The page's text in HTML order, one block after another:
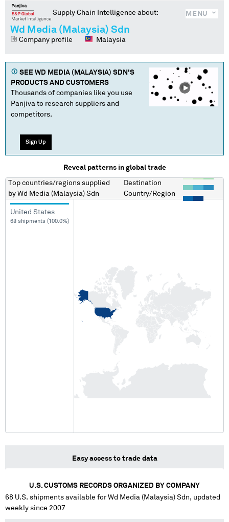
MENU
Supply Chain Intelligence about:
Wd Media (Malaysia) Sdn
Company profile Malaysia
SEE WD MEDIA (MALAYSIA) SDN 'S
PRODUCTS AND CUSTOMERS
Thousands of companies like you use
Panjiva to research suppliers and
competitors.
Sign Up
Reveal patterns in global trade
Top countries/regions supplied
by Wd Media (Malaysia) Sdn
Destination
Country/Region
United States
68 shipments (100.0%)
Easy access to trade data
U.S. CUSTOMS RECORDS ORGANIZED BY COMPANY
68 U.S. shipments available forWd Media (Malaysia) Sdn, updated
weekly since 2007